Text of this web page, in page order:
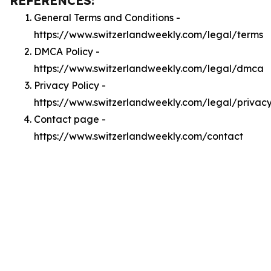
General Terms and Conditions -
https://www.switzerlandweekly.com/legal/terms
DMCA Policy -
https://www.switzerlandweekly.com/legal/dmca
Privacy Policy -
https://www.switzerlandweekly.com/legal/
Contact page -
https://www.switzerlandweekly.com/contact